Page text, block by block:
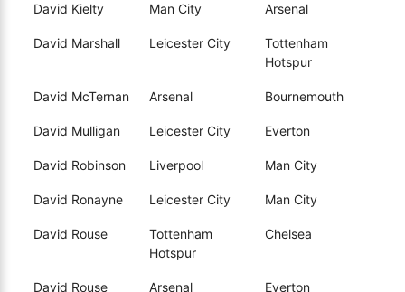
David Kielty Man City Arsenal
David Marshall Leicester City
Tottenham
Hotspur
David McTernan Arsenal Bournemouth
David Mulligan Leicester City Everton
David Robinson Liverpool Man City
David Ronayne Leicester City Man City
David Rouse
Tottenham
Hotspur
Chelsea
David Rouse Arsenal Everton